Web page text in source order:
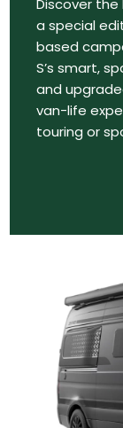
Discover the
a special
based
S’s smart,
and
van-life
touring or